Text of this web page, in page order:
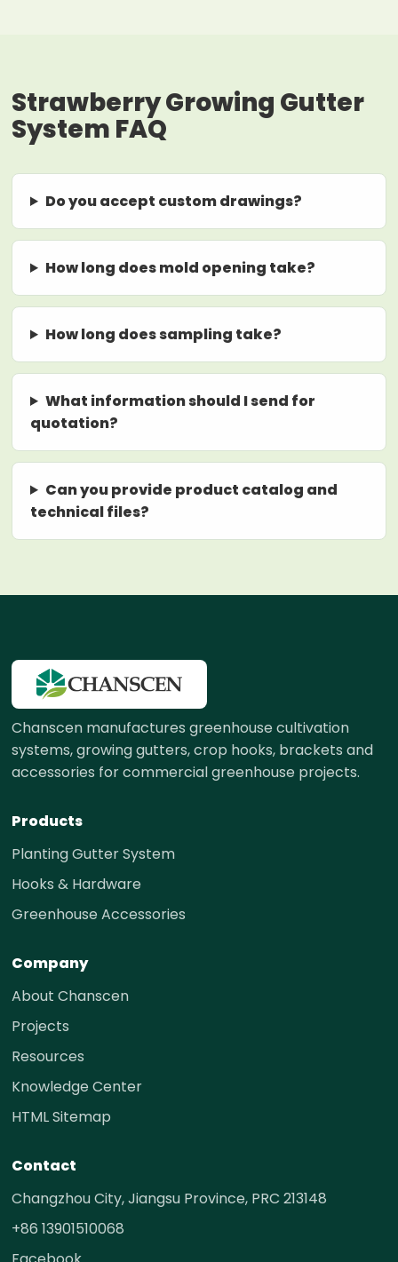
Strawberry Growing Gutter
System FAQ
Do you accept custom drawings?
How long does mold opening take?
How long does sampling take?
What information should I send for
quotation?
Can you provide product catalog and
technical files?
Chanscen manufactures greenhouse cultivation
systems, growing gutters, crop hooks, brackets and
accessories for commercial greenhouse projects.
Products
Planting Gutter System
Hooks & Hardware
Greenhouse Accessories
Company
About Chanscen
Projects
Resources
Knowledge Center
HTML Sitemap
Contact
Changzhou City, Jiangsu Province, PRC 213148
+86 13901510068